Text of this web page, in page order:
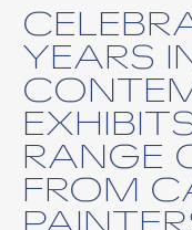
YEARS
RANGE
FROM